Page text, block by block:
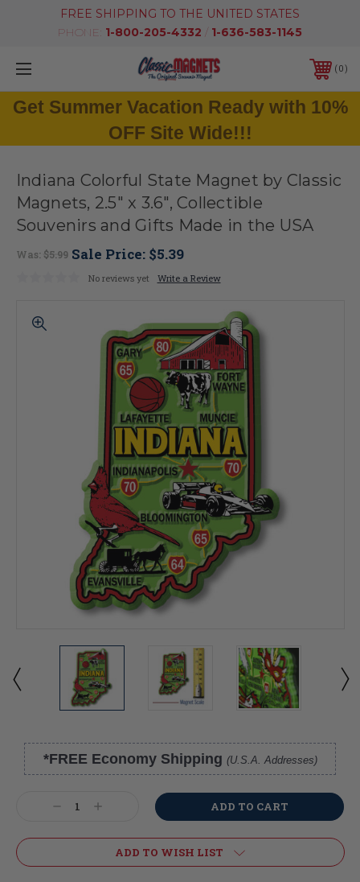
FREE SHIPPING TO THE UNITED STATES
PHONE: 1-800-205-4332 / 1-636-583-1145
0
Get Summer Vacation Ready with 10%
OFF Site Wide!!!
Indiana Colorful State Magnet by Classic
Magnets, 2.5" x 3.6", Collectible
Souvenirs and Gifts Made in the USA
Was: $5.99 Sale Price: $5.39
No reviews yet Write a Review
*FREE Economy Shipping (U.S.A. Addresses)
DecreaseIncrease
ADD TO WISH LIST